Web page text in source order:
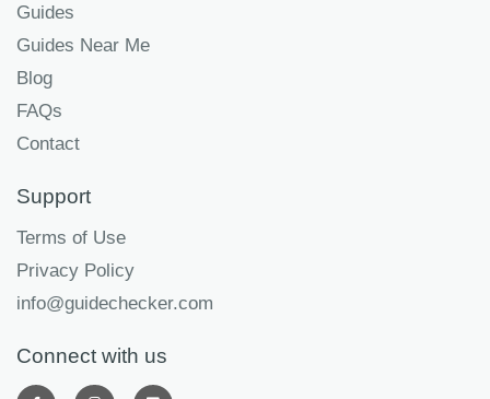
Guides
Guides Near Me
Blog
FAQs
Contact
Support
Terms of Use
Privacy Policy
info@guidechecker.com
Connect with us